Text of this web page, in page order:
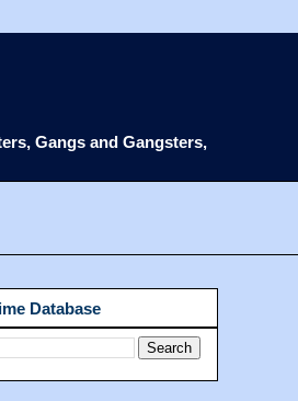
Gangs and Gangsters,
Database